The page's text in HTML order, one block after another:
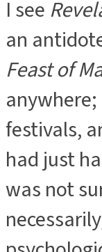
I see
an
Feast of
festivals,
had just
was not